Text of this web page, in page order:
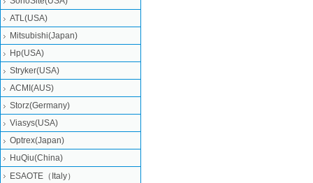
ATL(USA)
Mitsubishi‎(Japan)
Hp(USA)
Stryker(USA)
ACMI(AUS)
Storz(Germany)
Viasys(USA)
Optrex(Japan)
HuQiu(China)
ESAOTE（Italy）